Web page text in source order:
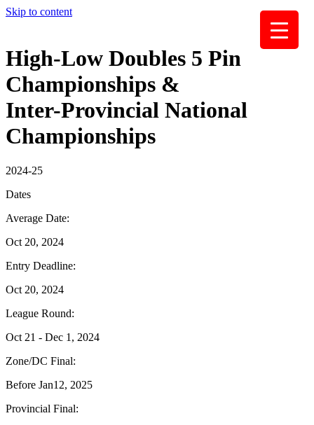
Skip to content
High-Low Doubles 5 Pin
Championships &
Inter-Provincial National
Championships
2024-25
Dates
Average Date:
Oct 20, 2024
Entry Deadline:
Oct 20, 2024
League Round:
Oct 21 - Dec 1, 2024
Zone/DC Final:
Before Jan12, 2025
Provincial Final: